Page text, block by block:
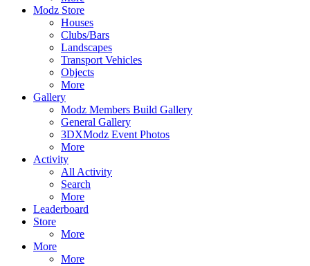
Modz Store
Houses
Clubs/Bars
Landscapes
Transport Vehicles
Objects
More
Gallery
Modz Members Build Gallery
General Gallery
3DXModz Event Photos
More
Activity
All Activity
Search
More
Leaderboard
Store
More
More
More